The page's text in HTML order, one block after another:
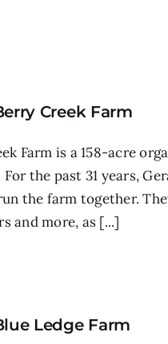
Creek Farm
Farm is a 158-acre
the past 31 years,
the farm together.
and more, as [...]
Ledge Farm